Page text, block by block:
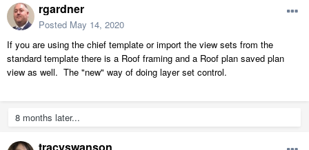
rgardner
Posted May 14, 2020
If you are using the chief template or import the view sets from the
standard template there is a Roof framing and a Roof plan saved plan
view as well. The "new" way of doing layer set control.
8 months later...